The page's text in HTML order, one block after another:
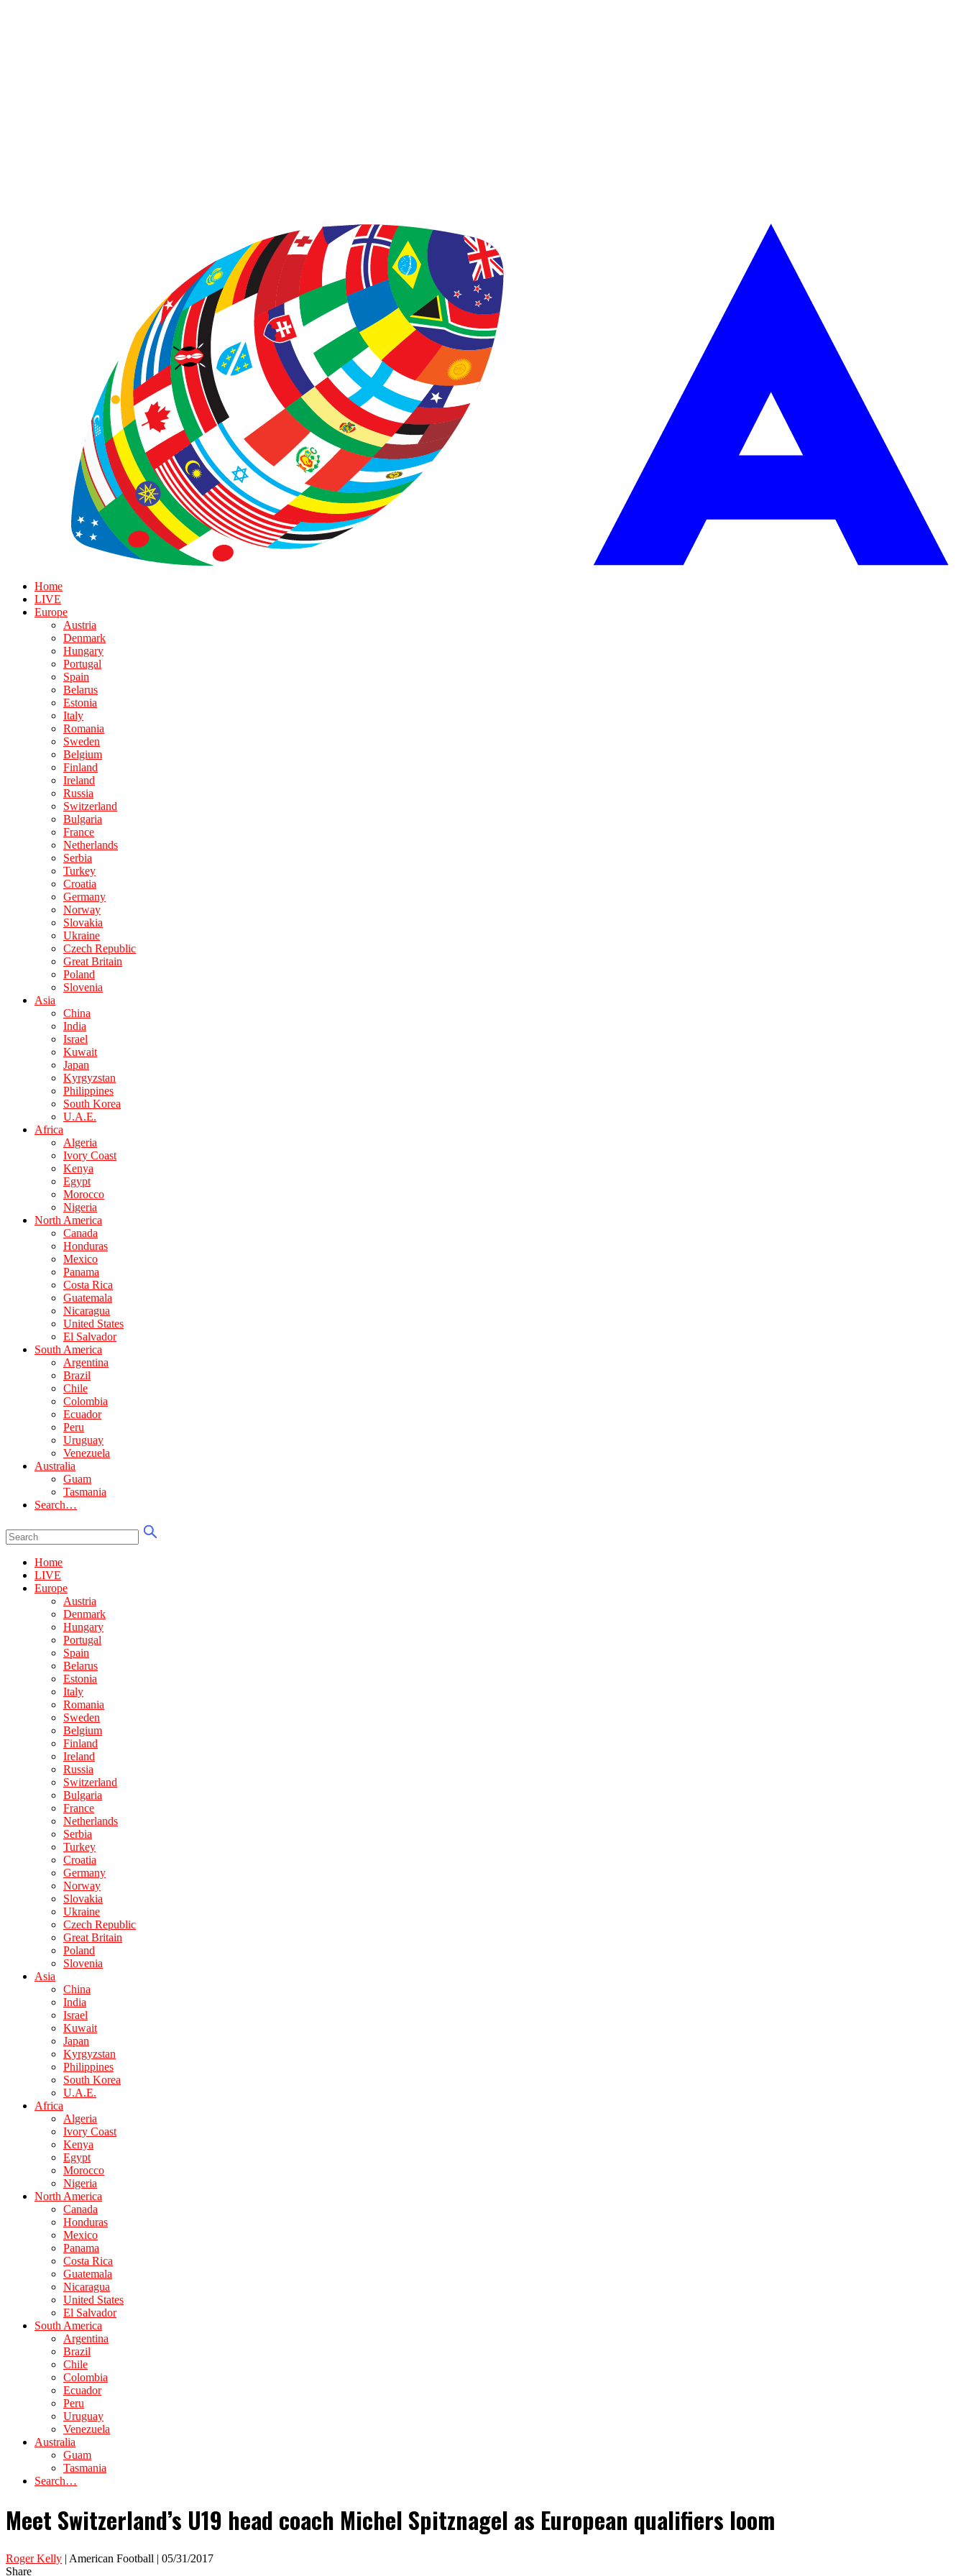
Home
LIVE
Europe
Austria
Denmark
Hungary
Portugal
Spain
Belarus
Estonia
Italy
Romania
Sweden
Belgium
Finland
Ireland
Russia
Switzerland
Bulgaria
France
Netherlands
Serbia
Turkey
Croatia
Germany
Norway
Slovakia
Ukraine
Czech Republic
Great Britain
Poland
Slovenia
Asia
China
India
Israel
Kuwait
Japan
Kyrgyzstan
Philippines
South Korea
U.A.E.
Africa
Algeria
Ivory Coast
Kenya
Egypt
Morocco
Nigeria
North America
Canada
Honduras
Mexico
Panama
Costa Rica
Guatemala
Nicaragua
United States
El Salvador
South America
Argentina
Brazil
Chile
Colombia
Ecuador
Peru
Uruguay
Venezuela
Australia
Guam
Tasmania
Search…
Home
LIVE
Europe
Austria
Denmark
Hungary
Portugal
Spain
Belarus
Estonia
Italy
Romania
Sweden
Belgium
Finland
Ireland
Russia
Switzerland
Bulgaria
France
Netherlands
Serbia
Turkey
Croatia
Germany
Norway
Slovakia
Ukraine
Czech Republic
Great Britain
Poland
Slovenia
Asia
China
India
Israel
Kuwait
Japan
Kyrgyzstan
Philippines
South Korea
U.A.E.
Africa
Algeria
Ivory Coast
Kenya
Egypt
Morocco
Nigeria
North America
Canada
Honduras
Mexico
Panama
Costa Rica
Guatemala
Nicaragua
United States
El Salvador
South America
Argentina
Brazil
Chile
Colombia
Ecuador
Peru
Uruguay
Venezuela
Australia
Guam
Tasmania
Search…
Meet Switzerland’s U19 head coach Michel Spitznagel as European qualifiers loom
Roger Kelly | American Football | 05/31/2017
Share